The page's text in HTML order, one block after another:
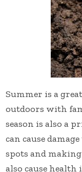
Summer is a
outdoors with
season is also a
can cause
spots and
also cause health